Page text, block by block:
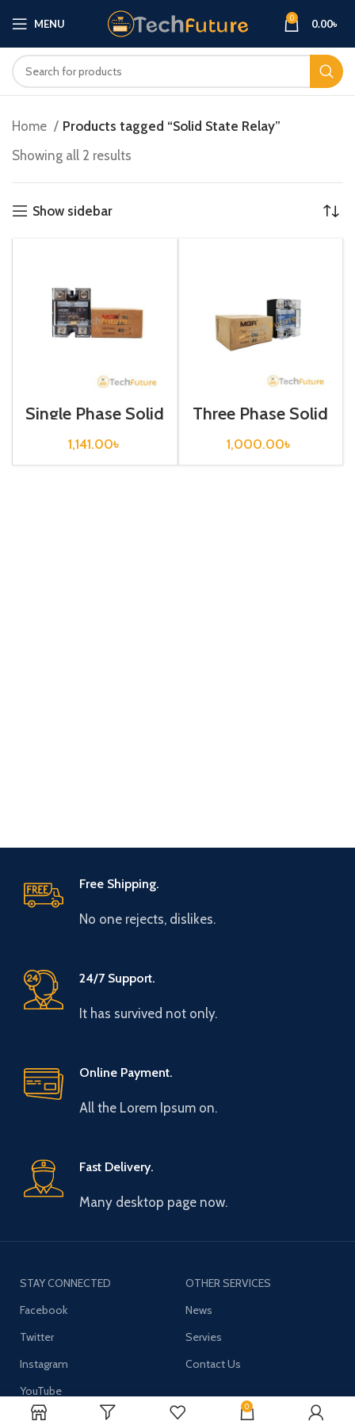
MENU 0 0.00৳
Home
Products tagged “Solid State Relay”
Showing all 2 results
Show sidebar
Single Phase Solid
State Relay/
MGR-1
DD220D40
1,141.00৳
Three Phase Solid
State Relay/
MGR-1 D4860
1,000.00৳
Free Shipping.
No one rejects, dislikes.
24/7 Support.
It has survived not only.
Online Payment.
All the Lorem Ipsum on.
Fast Delivery.
Many desktop page now.
STAY CONNECTED
Facebook
Twitter
Instagram
YouTube
OTHER SERVICES
News
Servies
Contact Us
0